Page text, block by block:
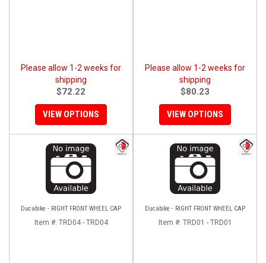
Please allow 1-2 weeks for
shipping
$72.22
VIEW OPTIONS
Please allow 1-2 weeks for
shipping
$80.23
VIEW OPTIONS
Ducabike - RIGHT FRONT WHEEL CAP
Item #: TRD04 - TRD04
Ducabike - RIGHT FRONT WHEEL CAP
Item #: TRD01 - TRD01